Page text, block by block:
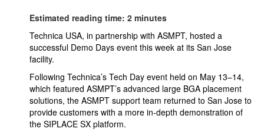
Estimated reading time: 2 minutes
Technica USA, in partnership with ASMPT, hosted a
successful Demo Days event this week at its San Jose
facility.
Following Technica’s Tech Day event held on May 13–14,
which featured ASMPT’s advanced large BGA placement
solutions, the ASMPT support team returned to San Jose to
provide customers with a more in-depth demonstration of
the SIPLACE SX platform.